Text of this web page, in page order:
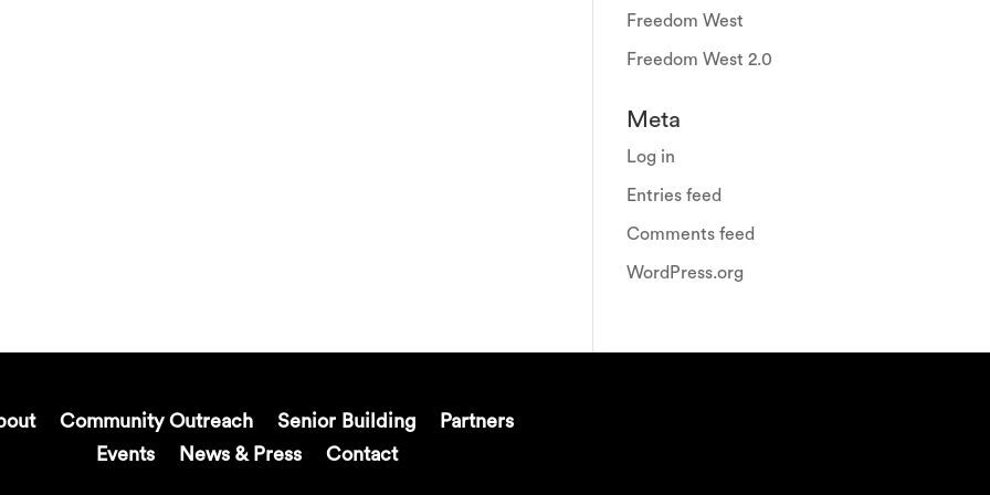
Freedom West
Freedom West 2.0
Meta
Log in
Entries feed
Comments feed
WordPress.org
Community Outreach Senior Building
Partners
Events
News & Press Contact